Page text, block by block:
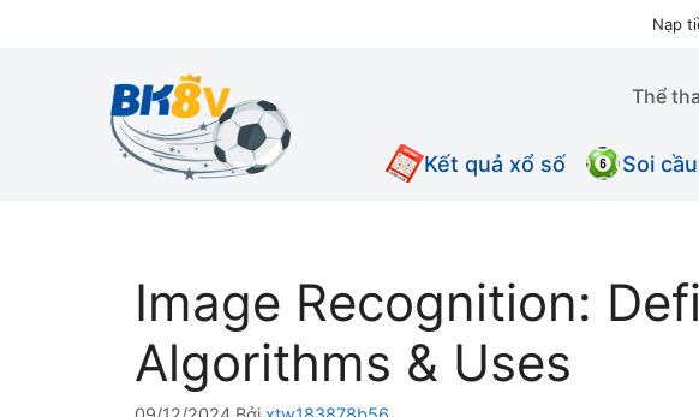
Nạp
Thể
Kết quả xổ số Soi
Image Recognition:
Algorithms & Uses